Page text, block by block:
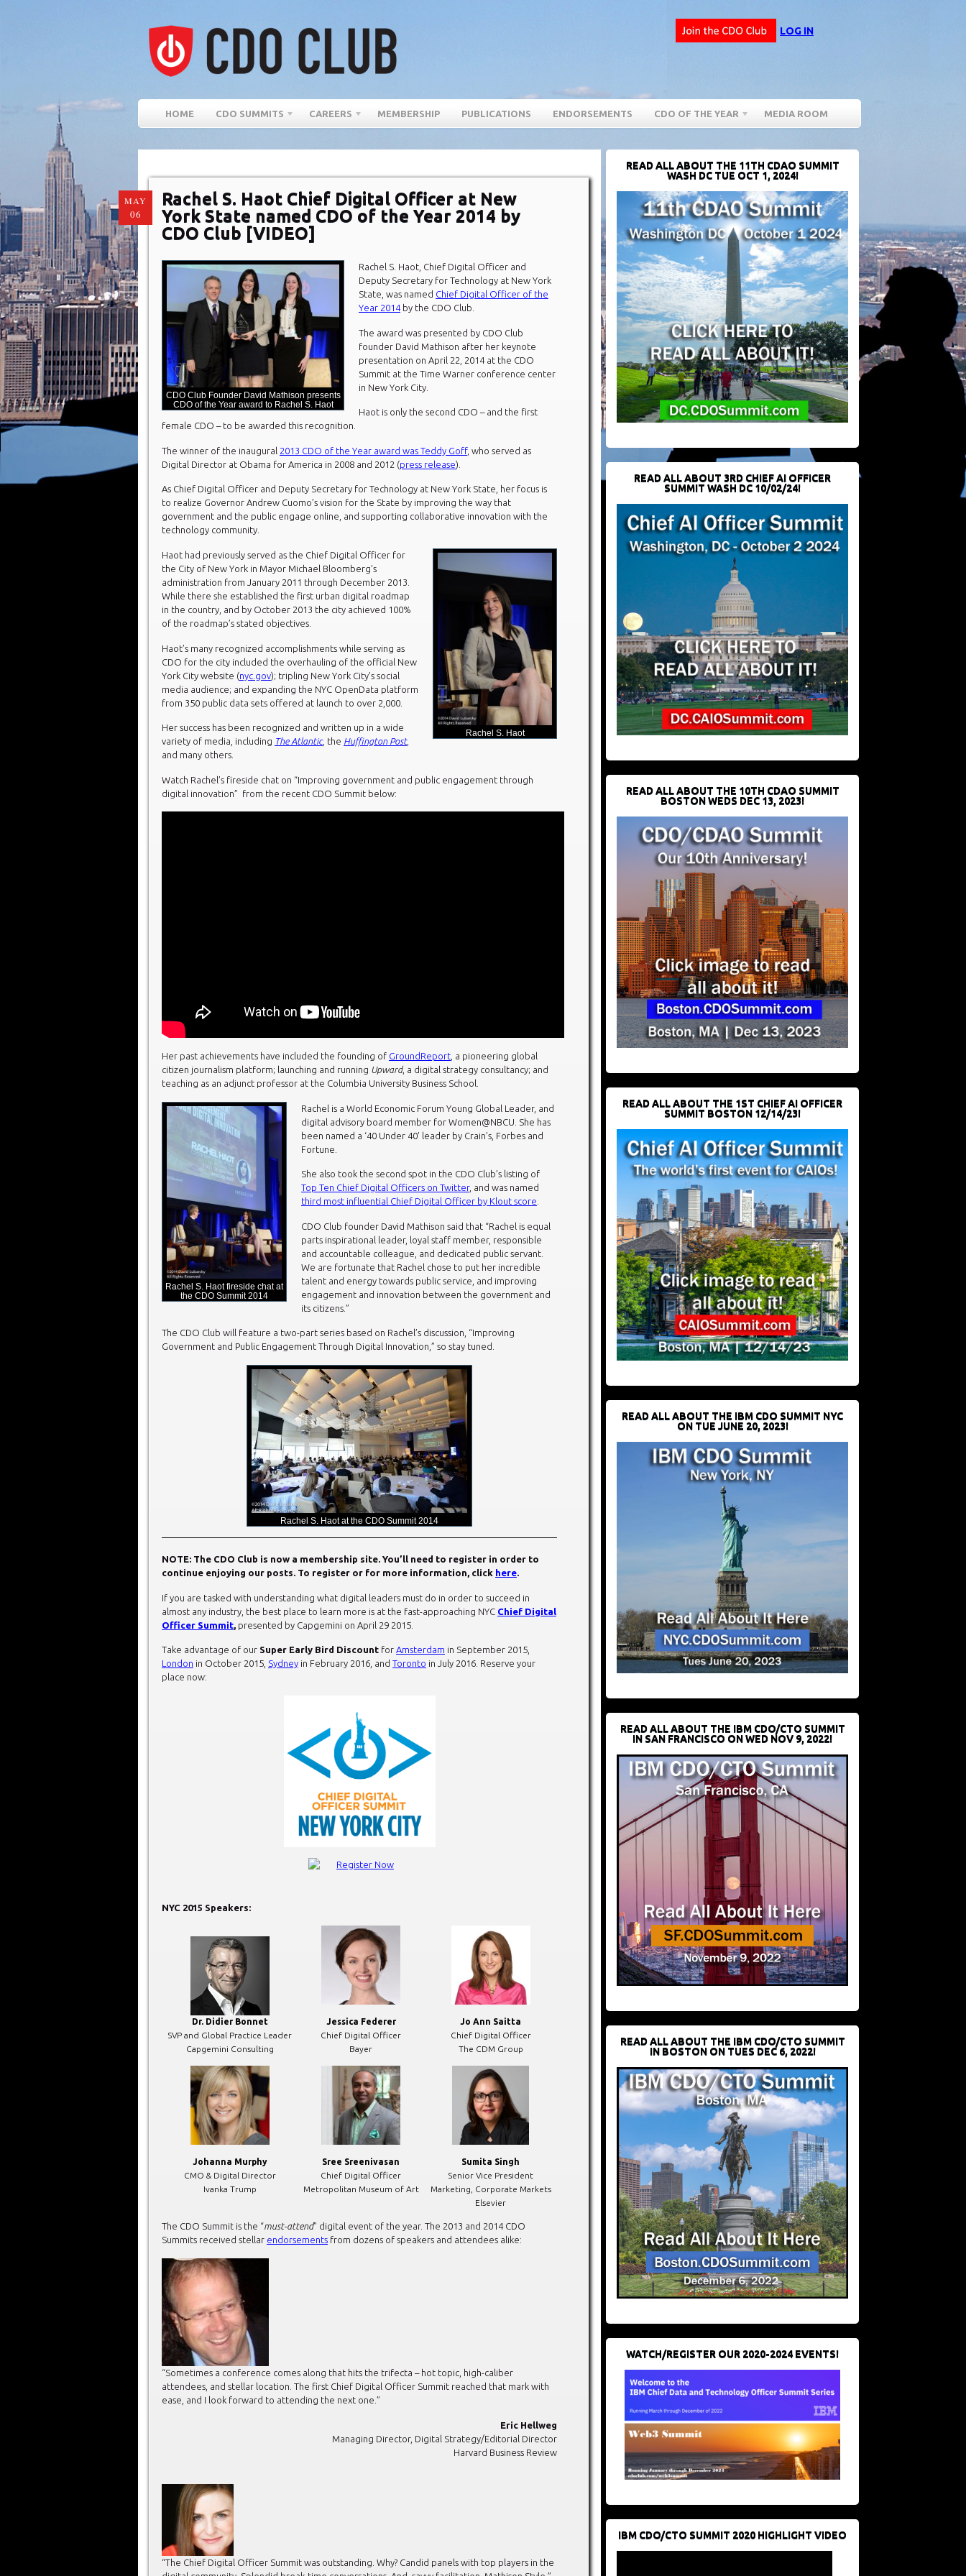
LOG IN
HOME CDO SUMMITS CAREERS MEMBERSHIP PUBLICATIONS ENDORSEMENTS CDO OF THE YEAR MEDIA ROOM
MAY
06
Rachel S. Haot Chief Digital Officer at New
York State named CDO of the Year 2014 by
CDO Club [VIDEO]
CDO Club Founder David Mathison presents
CDO of the Year award to Rachel S. Haot
Rachel S. Haot, Chief Digital Officer and
Deputy Secretary for Technology at New York
State, was named Chief Digital Officer of the
Year 2014 by the CDO Club.
The award was presented by CDO Club
founder David Mathison after her keynote
presentation on April 22, 2014 at the CDO
Summit at the Time Warner conference center
in New York City.
Haot is only the second CDO – and the first
female CDO – to be awarded this recognition.
The winner of the inaugural 2013 CDO of the Year award was Teddy Goff, who served as
Digital Director at Obama for America in 2008 and 2012 (press release).
As Chief Digital Officer and Deputy Secretary for Technology at New York State, her focus is
to realize Governor Andrew Cuomo’s vision for the State by improving the way that
government and the public engage online, and supporting collaborative innovation with the
technology community.
Rachel S. Haot
Haot had previously served as the Chief Digital Officer for
the City of New York in Mayor Michael Bloomberg’s
administration from January 2011 through December 2013.
While there she established the first urban digital roadmap
in the country, and by October 2013 the city achieved 100%
of the roadmap’s stated objectives.
Haot’s many recognized accomplishments while serving as
CDO for the city included the overhauling of the official New
York City website (nyc.gov); tripling New York City’s social
media audience; and expanding the NYC OpenData platform
from 350 public data sets offered at launch to over 2,000.
Her success has been recognized and written up in a wide
variety of media, including The Atlantic, the Huffington Post,
and many others.
Watch Rachel’s fireside chat on “Improving government and public engagement through
digital innovation” from the recent CDO Summit below:
Her past achievements have included the founding of GroundReport , a pioneering global
citizen journalism platform; launching and running Upward, a digital strategy consultancy; and
teaching as an adjunct professor at the Columbia University Business School.
Rachel S. Haot fireside chat at
the CDO Summit 2014
Rachel is a World Economic Forum Young Global Leader, and
digital advisory board member for Women@NBCU. She has
been named a ‘40 Under 40’ leader by Crain’s, Forbes and
Fortune.
She also took the second spot in the CDO Club’s listing of
Top Ten Chief Digital Officers on Twitter, and was named
third most influential Chief Digital Officer by Klout score
CDO Club founder David Mathison said that “Rachel is equal
parts inspirational leader, loyal staff member, responsible
and accountable colleague, and dedicated public servant.
We are fortunate that Rachel chose to put her incredible
talent and energy towards public service, and improving
engagement and innovation between the government and
its citizens.”
The CDO Club will feature a two-part series based on Rachel’s discussion, “Improving
Government and Public Engagement Through Digital Innovation,” so stay tuned.
Rachel S. Haot at the CDO Summit 2014
NOTE: The CDO Club is now a membership site. You’ll need to register in order to
continue enjoying our posts. To register or for more information, click here.
If you are tasked with understanding what digital leaders must do in order to succeed in
almost any industry, the best place to learn more is at the fast-approaching NYC Chief Digital
Officer Summit presented by Capgemini on April 29 2015
Take advantage of our Super Early Bird Discount for Amsterdam in September 2015,
London in October 2015, Sydney in February 2016, and Toronto in July 2016. Reserve your
place now:
NYC 2015 Speakers:
Dr. Didier Bonnet
SVP and Global Practice Leader
Capgemini Consulting
Jessica Federer
Chief Digital Officer
Bayer
Jo Ann Saitta
Chief Digital Officer
The CDM Group
Johanna Murphy
CMO & Digital Director
Ivanka Trump
Sree Sreenivasan
Chief Digital Officer
Metropolitan Museum of Art
Sumita Singh
Senior Vice President
Marketing, Corporate Markets
Elsevier
The CDO Summit is the “must-attend” digital event of the year. The 2013 and 2014 CDO
Summits received stellar endorsements from dozens of speakers and attendees alike:
“Sometimes a conference comes along that hits the trifecta – hot topic, high-caliber
attendees, and stellar location. The first Chief Digital Officer Summit reached that mark with
ease, and I look forward to attending the next one.”
Eric Hellweg
Managing Director, Digital Strategy/Editorial Director
Harvard Business Review
“The Chief Digital Officer Summit was outstanding. Why? Candid panels with top players in the
READ ALL ABOUT THE 11TH CDAO SUMMIT
WASH DC TUE OCT 1, 2024!
READ ALL ABOUT 3RD CHIEF AI OFFICER
SUMMIT WASH DC 10/02/24!
READ ALL ABOUT THE 10TH CDAO SUMMIT
BOSTON WEDS DEC 13, 2023!
READ ALL ABOUT THE 1ST CHIEF AI OFFICER
SUMMIT BOSTON 12/14/23!
READ ALL ABOUT THE IBM CDO SUMMIT NYC
ON TUE JUNE 20, 2023!
READ ALL ABOUT THE IBM CDO/CTO SUMMIT
IN SAN FRANCISCO ON WED NOV 9, 2022!
READ ALL ABOUT THE IBM CDO/CTO SUMMIT
IN BOSTON ON TUES DEC 6, 2022!
WATCH/REGISTER OUR 2020-2024 EVENTS!
IBM CDO/CTO SUMMIT 2020 HIGHLIGHT VIDEO